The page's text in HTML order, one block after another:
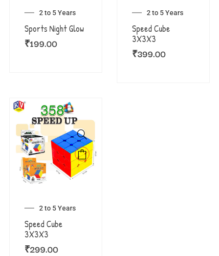
2 to 5 Years
Sports Night Glow
₹199.00
2 to 5 Years
Speed Cube
3X3X3
₹399.00
2 to 5 Years
Speed Cube
3X3X3
₹299.00